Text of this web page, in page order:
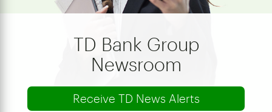
TD Bank Group
Newsroom
Receive TD News Alerts